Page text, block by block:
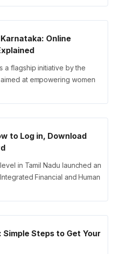
Online
a flagship initiative by the
at empowering women
to Log in, Download
in Tamil Nadu launched an
Financial and Human
Steps to Get Your